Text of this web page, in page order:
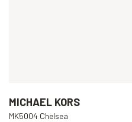
MICHAEL KORS
MK5004 Chelsea